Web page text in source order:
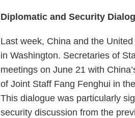
Diplomatic and Security
Last week, China and the
in Washington. Secretaries of
meetings on June 21 with
of Joint Staff Fang Fenghui in
This dialogue was particularly
security discussion from the